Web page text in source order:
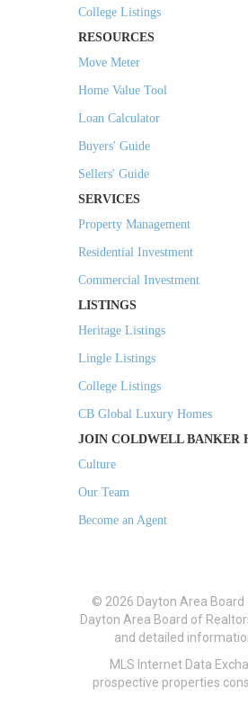
College Listings
RESOURCES
Move Meter
Home Value Tool
Loan Calculator
Buyers' Guide
Sellers' Guide
SERVICES
Property Management
Residential Investment
Commercial Investment
LISTINGS
Heritage Listings
Lingle Listings
College Listings
CB Global Luxury Homes
JOIN COLDWELL BANKER
Culture
Our Team
Become an Agent
© 2026 Dayton Area
Dayton Area Board of
and detailed
MLS Internet Data
prospective properties